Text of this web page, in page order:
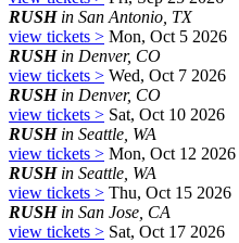
RUSHin San Antonio, TX
view tickets > Mon, Oct 5 2026
RUSHin Denver, CO
view tickets > Wed, Oct 7 2026
RUSHin Denver, CO
view tickets > Sat, Oct 10 2026
RUSHin Seattle, WA
view tickets > Mon, Oct 12 2026
RUSHin Seattle, WA
view tickets > Thu, Oct 15 2026
RUSHin San Jose, CA
view tickets > Sat, Oct 17 2026